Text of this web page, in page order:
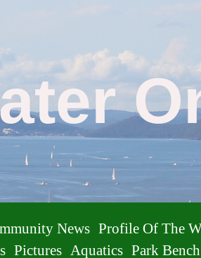
News Profile Of The
Pictures Aquatics Park